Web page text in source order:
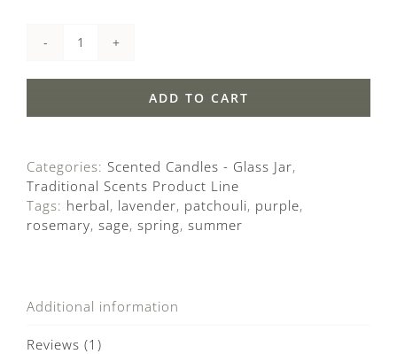
Lavender
ADD TO CART
Categories: Scented Candles - Glass Jar,
Traditional Scents Product Line
Tags: herbal, lavender, patchouli, purple,
rosemary, sage, spring, summer
Additional information
Reviews (1)